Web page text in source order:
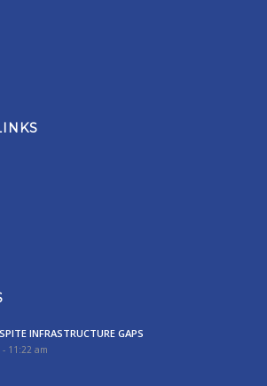
INFRASTRUCTURE GAPS
11:22 am